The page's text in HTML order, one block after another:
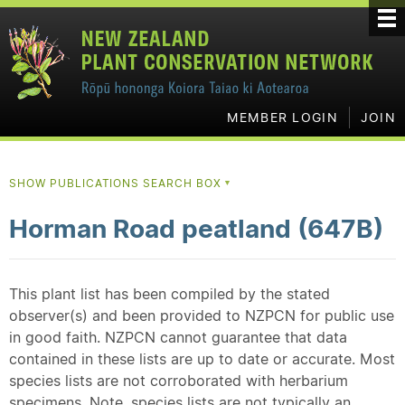
MEMBER LOGIN JOIN
SHOW PUBLICATIONS SEARCH BOX ▼
Horman Road peatland (647B)
This plant list has been compiled by the stated
observer(s) and been provided to NZPCN for public use
in good faith. NZPCN cannot guarantee that data
contained in these lists are up to date or accurate. Most
species lists are not corroborated with herbarium